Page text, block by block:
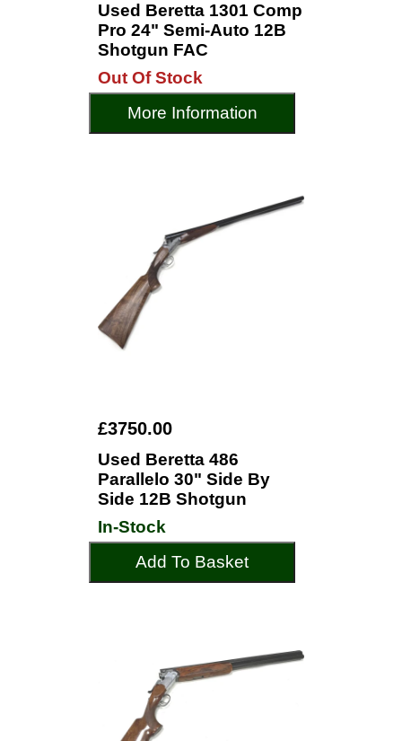
Used Beretta 1301 Comp
Pro 24" Semi-Auto 12B
Shotgun FAC
Out Of Stock
More Information
£3750.00
Used Beretta 486
Parallelo 30" Side By
Side 12B Shotgun
In-Stock
Add To Basket